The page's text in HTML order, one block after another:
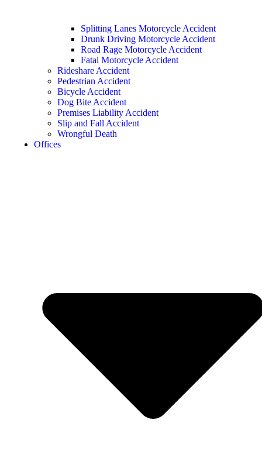
Splitting Lanes Motorcycle Accident
Drunk Driving Motorcycle Accident
Road Rage Motorcycle Accident
Fatal Motorcycle Accident
Rideshare Accident
Pedestrian Accident
Bicycle Accident
Dog Bite Accident
Premises Liability Accident
Slip and Fall Accident
Wrongful Death
Offices